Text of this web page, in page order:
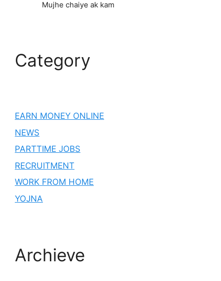
Mujhe chaiye ak kam
Category
EARN MONEY ONLINE
NEWS
PARTTIME JOBS
RECRUITMENT
WORK FROM HOME
YOJNA
Archieve